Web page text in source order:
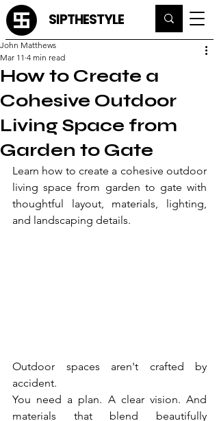
SIPTHESTYLE
How to Create a
Cohesive Outdoor
Living Space from
Garden to Gate
John Matthews
Mar 11 4 min read
Learn how to create a cohesive outdoor
living space from garden to gate with
thoughtful layout, materials, lighting,
and landscaping details.
Outdoor spaces aren't crafted by
accident.
You need a plan. A clear vision. And
materials that blend beautifully